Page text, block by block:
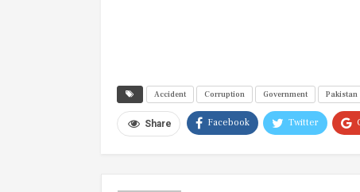
Accident Corruption Government Pakistan
Share Facebook Twitter